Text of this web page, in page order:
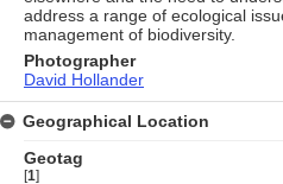
address a range of ecological
management of biodiversity.
Photographer
David Hollander
Geographical Location
Geotag
[1]